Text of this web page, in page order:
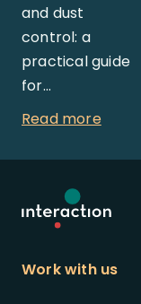
and dust
control: a
practical guide
for…
Read more
Work with us